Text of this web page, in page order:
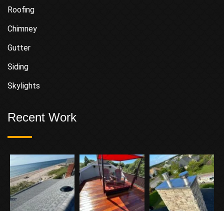
Roofing
Chimney
Gutter
Siding
Skylights
Recent Work